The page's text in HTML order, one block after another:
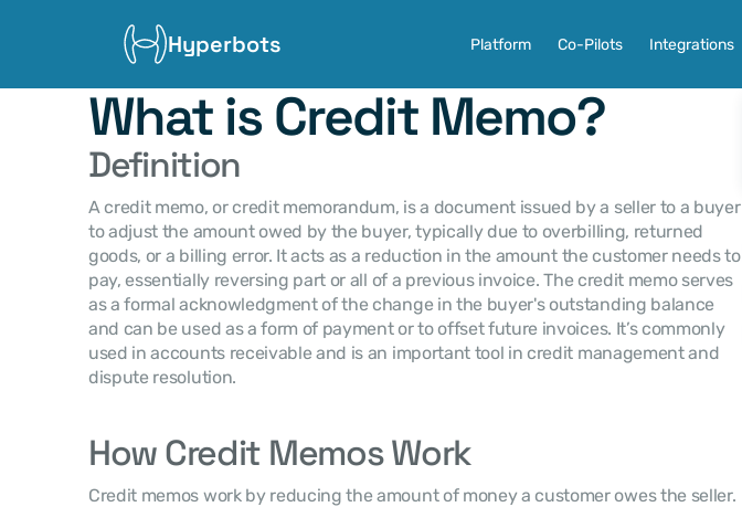
Hyperbots Platform Co-Pilots Integrations
What is Credit Memo?
Definition
A credit memo, or credit memorandum, is a document issued by a seller to a buyer
to adjust the amount owed by the buyer, typically due to overbilling, returned
goods, or a billing error. It acts as a reduction in the amount the customer needs to
pay, essentially reversing part or all of a previous invoice. The credit memo serves
as a formal acknowledgment of the change in the buyer's outstanding balance
and can be used as a form of payment or to offset future invoices. It’s commonly
used in accounts receivable and is an important tool in credit management and
dispute resolution.
How Credit Memos Work
Credit memos work by reducing the amount of money a customer owes the seller.